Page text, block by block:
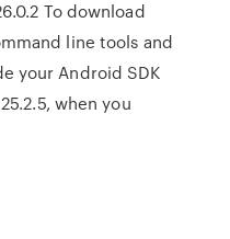
To download
line tools and
your Android SDK
when you